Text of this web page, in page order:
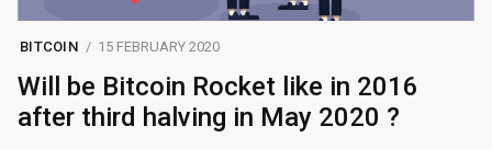
BITCOIN 15 FEBRUARY 2020
Will be Bitcoin Rocket like in 2016
after third halving in May 2020 ?